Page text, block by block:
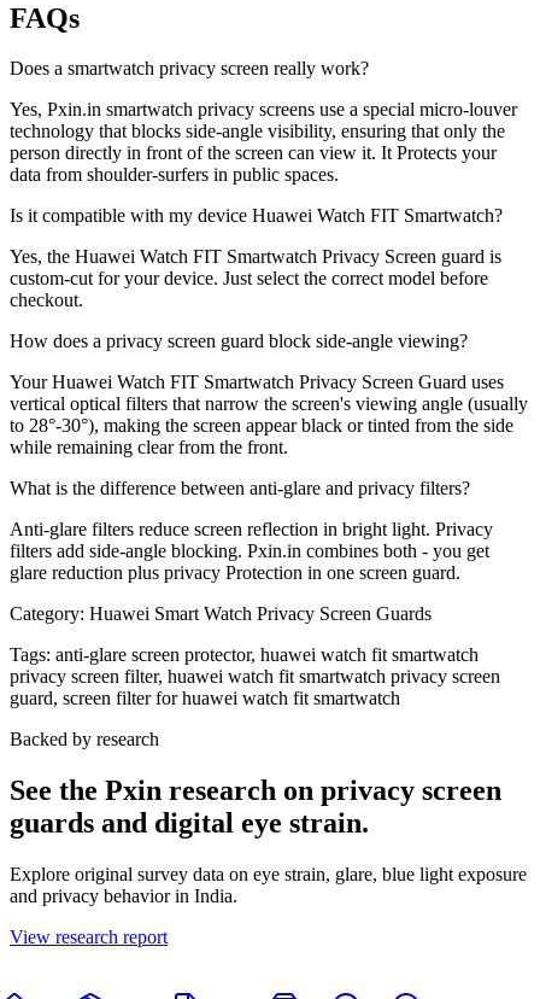
FAQs
Does a smartwatch privacy screen really work?
Yes, Pxin.in smartwatch privacy screens use a special micro-louver
technology that blocks side-angle visibility, ensuring that only the
person directly in front of the screen can view it. It Protects your
data from shoulder-surfers in public spaces.
Is it compatible with my device Huawei Watch FIT Smartwatch?
Yes, the Huawei Watch FIT Smartwatch Privacy Screen guard is
custom-cut for your device. Just select the correct model before
checkout.
How does a privacy screen guard block side-angle viewing?
Your Huawei Watch FIT Smartwatch Privacy Screen Guard uses
vertical optical filters that narrow the screen's viewing angle (usually
to 28°-30°), making the screen appear black or tinted from the side
while remaining clear from the front.
What is the difference between anti-glare and privacy filters?
Anti-glare filters reduce screen reflection in bright light. Privacy
filters add side-angle blocking. Pxin.in combines both - you get
glare reduction plus privacy Protection in one screen guard.
Category: Huawei Smart Watch Privacy Screen Guards
Tags: anti-glare screen protector, huawei watch fit smartwatch
privacy screen filter, huawei watch fit smartwatch privacy screen
guard, screen filter for huawei watch fit smartwatch
Backed by research
See the Pxin research on privacy screen
guards and digital eye strain.
Explore original survey data on eye strain, glare, blue light exposure
and privacy behavior in India.
View research report